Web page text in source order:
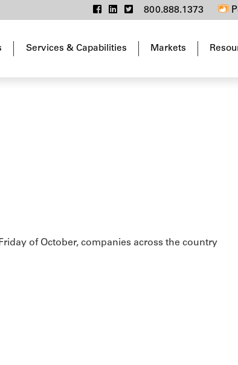
800.888.1373
Services & Capabilities Markets
of October, companies across the country